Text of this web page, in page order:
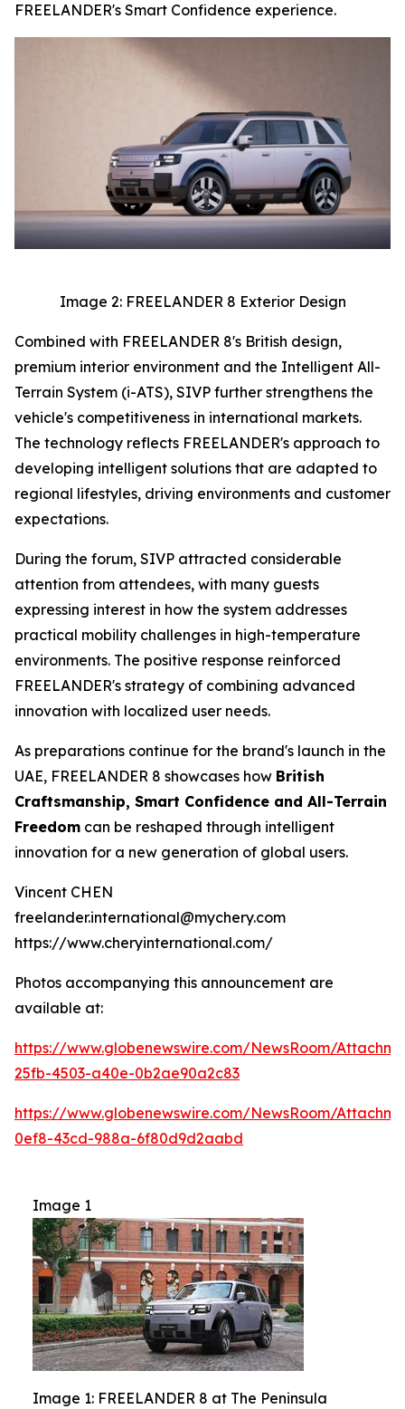
FREELANDER's Smart Confidence experience.
Image 2: FREELANDER 8 Exterior Design
Combined with FREELANDER 8's British design,
premium interior environment and the Intelligent All-
Terrain System (i-ATS), SIVP further strengthens the
vehicle's competitiveness in international markets.
The technology reflects FREELANDER's approach to
developing intelligent solutions that are adapted to
regional lifestyles, driving environments and customer
expectations.
During the forum, SIVP attracted considerable
attention from attendees, with many guests
expressing interest in how the system addresses
practical mobility challenges in high-temperature
environments. The positive response reinforced
FREELANDER's strategy of combining advanced
innovation with localized user needs.
As preparations continue for the brand's launch in the
UAE, FREELANDER 8 showcases how British
Craftsmanship, Smart Confidence and All-Terrain
Freedom can be reshaped through intelligent
innovation for a new generation of global users.
Vincent CHEN
freelander.international@mychery.com
https://www.cheryinternational.com/
Photos accompanying this announcement are
available at:
https://www.globenewswire.com/NewsRoom/
25fb-4503-a40e-0b2ae90a2c83
https://www.globenewswire.com/NewsRoom/
0ef8-43cd-988a-6f80d9d2aabd
Image 1
Image 1: FREELANDER 8 at The Peninsula